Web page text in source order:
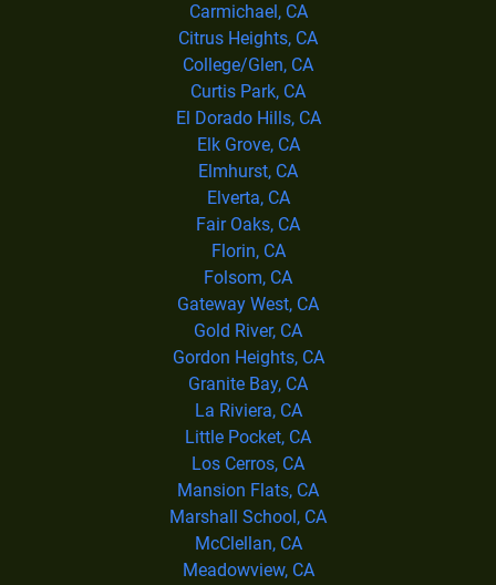
Carmichael, CA
Citrus Heights, CA
College/Glen, CA
Curtis Park, CA
El Dorado Hills, CA
Elk Grove, CA
Elmhurst, CA
Elverta, CA
Fair Oaks, CA
Florin, CA
Folsom, CA
Gateway West, CA
Gold River, CA
Gordon Heights, CA
Granite Bay, CA
La Riviera, CA
Little Pocket, CA
Los Cerros, CA
Mansion Flats, CA
Marshall School, CA
McClellan, CA
Meadowview, CA